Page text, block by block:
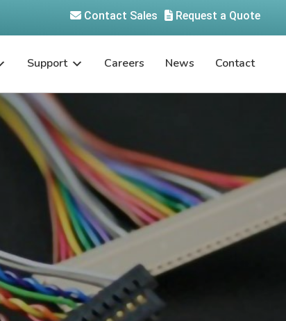
Request a Quote
Contact Sales
Support Careers News Contact